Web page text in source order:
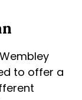
to offer a